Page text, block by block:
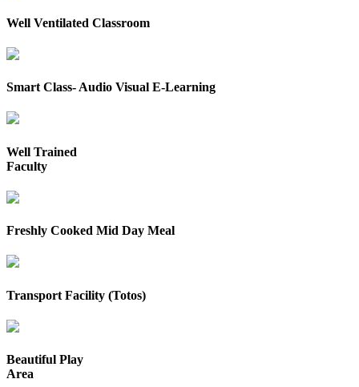
Well Ventilated Classroom
Smart Class- Audio Visual E-Learning
Well Trained
Faculty
Freshly Cooked Mid Day Meal
Transport Facility (Totos)
Beautiful Play
Area